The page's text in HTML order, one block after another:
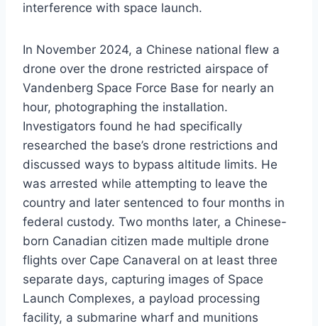
interference with space launch.
In November 2024, a Chinese national flew a
drone over the drone restricted airspace of
Vandenberg Space Force Base for nearly an
hour, photographing the installation.
Investigators found he had specifically
researched the base’s drone restrictions and
discussed ways to bypass altitude limits. He
was arrested while attempting to leave the
country and later sentenced to four months in
federal custody. Two months later, a Chinese-
born Canadian citizen made multiple drone
flights over Cape Canaveral on at least three
separate days, capturing images of Space
Launch Complexes, a payload processing
facility, a submarine wharf and munitions